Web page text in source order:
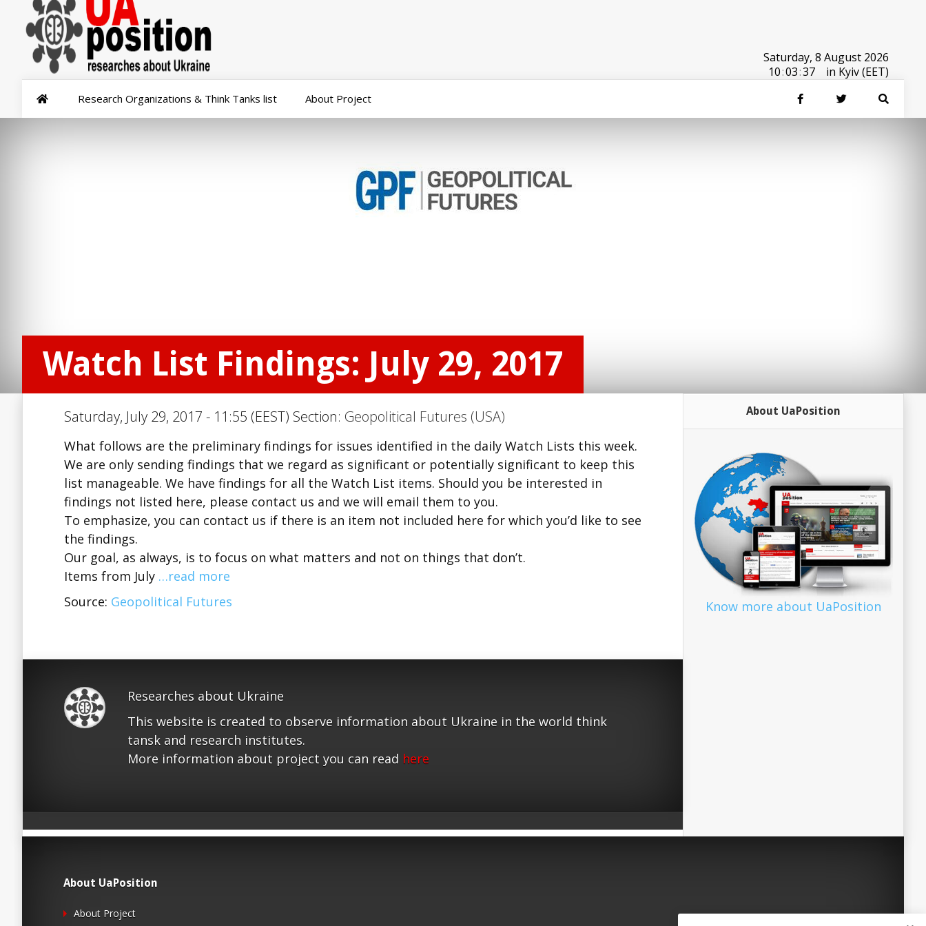
Saturday, 8 August 2026
10:03:37 in Kyiv (EET)
Research Organizations & Think Tanks list About Project
Watch List Findings: July 29, 2017
Saturday, July 29, 2017 - 11:55 (EEST) Section: Geopolitical Futures (USA)
What follows are the preliminary findings for issues identified in the daily Watch Lists this week.
We are only sending findings that we regard as significant or potentially significant to keep this
list manageable. We have findings for all the Watch List items. Should you be interested in
findings not listed here, please contact us and we will email them to you.
To emphasize, you can contact us if there is an item not included here for which you’d like to see
the findings.
Our goal, as always, is to focus on what matters and not on things that don’t.
Items from July …read more
Source: Geopolitical Futures
Researches about Ukraine
This website is created to observe information about Ukraine in the world think
tansk and research institutes.
More information about project you can read here
About UaPosition
Know more about UaPosition
About UaPosition
About Project